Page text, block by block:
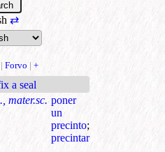
⇄
| Forvo | +
a seal
mater.sc. poner
un
precinto;
precintar